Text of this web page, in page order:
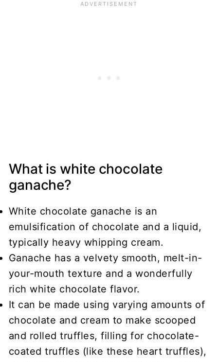
What is white chocolate
ganache?
White chocolate ganache is an
emulsification of chocolate and a liquid,
typically heavy whipping cream.
Ganache has a velvety smooth, melt-in-
your-mouth texture and a wonderfully
rich white chocolate flavor.
It can be made using varying amounts of
chocolate and cream to make scooped
and rolled truffles, filling for chocolate-
coated truffles (like these heart truffles),